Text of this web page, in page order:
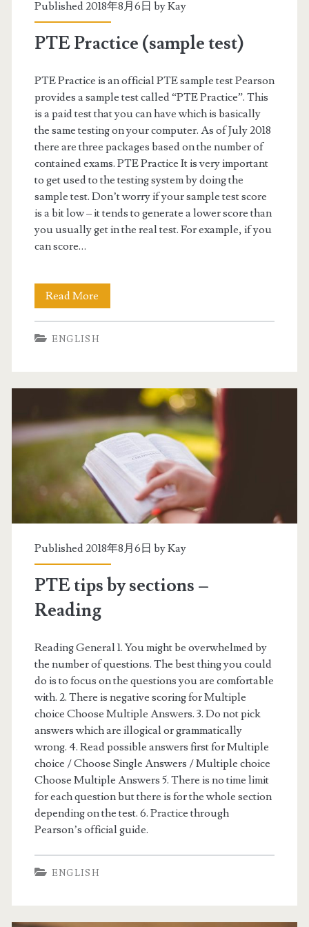
–
T
a
k
i
n
g
t
h
a
s
t
Published 2018年8月6日 byKay
PTE Practice (sample test)
PTE Practice is an official PTE sample test Pearson
provides a sample test called “PTE Practice”. This
is a paid test that you can have which is basically
the same testing on your computer. As of July 2018
there are three packages based on the number of
contained exams. PTE Practice It is very important
to get used to the testing system by doing the
sample test. Don’t worry if your sample test score
is a bit low – it tends to generate a lower score than
you usually get in the real test. For example, if you
can score…
Read More
T
a
c
i
c
e
(
s
a
m
p
l
e
t
e
s
t
ENGLISH
Published 2018年8月6日 byKay
PTE tips by sections –
Reading
Reading General 1. You might be overwhelmed by
the number of questions. The best thing you could
do is to focus on the questions you are comfortable
with. 2. There is negative scoring for Multiple
choice Choose Multiple Answers. 3. Do not pick
answers which are illogical or grammatically
wrong. 4. Read possible answers first for Multiple
choice / Choose Single Answers / Multiple choice
Choose Multiple Answers 5. There is no time limit
for each question but there is for the whole section
depending on the test. 6. Practice through
Pearson’s official guide.
ENGLISH